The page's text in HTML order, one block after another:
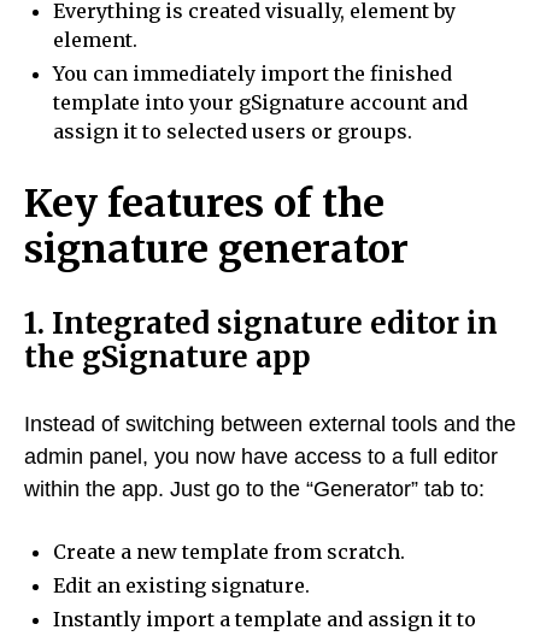
Everything is created visually, element by
element.
You can immediately import the finished
template into your gSignature account and
assign it to selected users or groups.
Key features of the
signature generator
1. Integrated signature editor in
the gSignature app
Instead of switching between external tools and the
admin panel, you now have access to a full editor
within the app. Just go to the “Generator” tab to:
Create a new template from scratch.
Edit an existing signature.
Instantly import a template and assign it to